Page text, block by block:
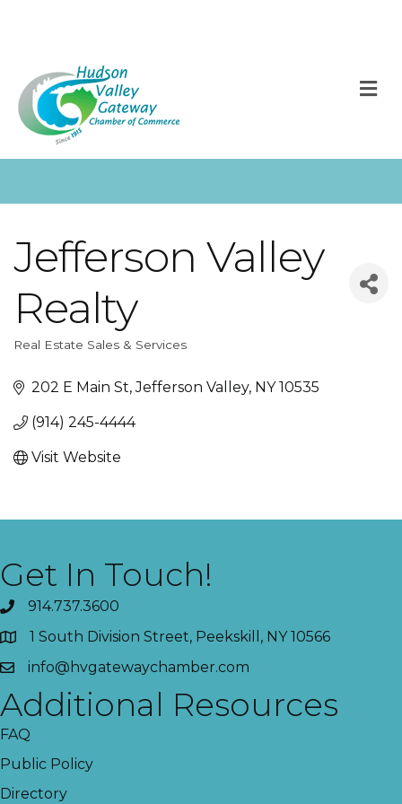
Jefferson Valley
Realty
Real Estate Sales & Services
202 E Main St Jefferson Valley NY 10535
(914) 245-4444
Visit Website
Get In Touch!
914.737.3600
1 South Division Street, Peekskill, NY 10566
info@hvgatewaychamber.com
Additional Resources
FAQ
Public Policy
Directory